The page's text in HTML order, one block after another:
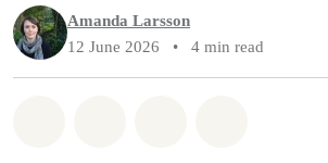
Amanda Larsson
12 June 2026
• 4 min read